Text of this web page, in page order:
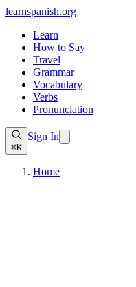
learnspanish.org
Learn
How to Say
Travel
Grammar
Vocabulary
Verbs
Pronunciation
⌘K
Sign In
Home